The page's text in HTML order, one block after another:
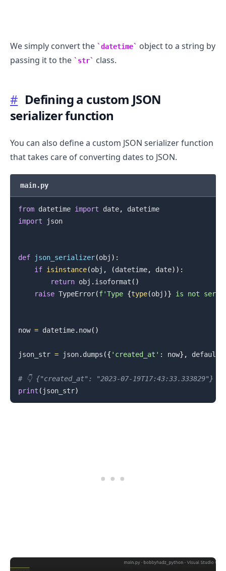
We simply convert the datetime
object to a string by
passing it to the
str class.
# Defining a custom JSON
serializer function
You can also define a custom JSON serializer function
that takes care of converting dates to JSON.
main.py
from datetime import date,
datetime
import json
def json_serializer(obj ) :
if isinstance(obj , (datetime, date) ) :
return obj . isoformat ( )
raise TypeError(f'Type {type(obj )} is not
now = datetime. now( )
json_str = json. dumps ({ 'created_at' : now} , default
# 👇️ {"created_at": "2023-07-19T17:43:33.333829"}
print ( json_str)